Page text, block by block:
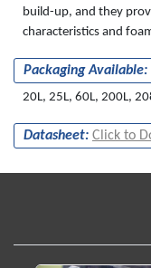
build-up, and they
characteristics and
Packaging Available:
20L, 25L, 60L, 200L,
Datasheet: Click to